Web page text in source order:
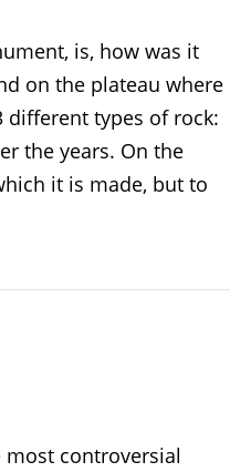
is, how was it
on the plateau where
types of rock:
the years. On the
it is made, but to
most controversial